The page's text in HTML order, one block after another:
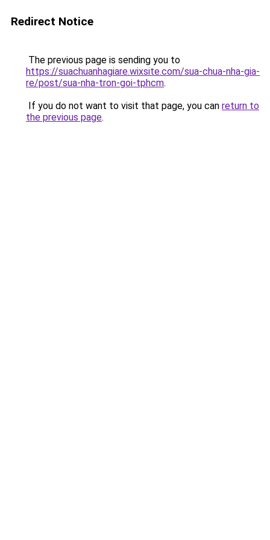
Redirect Notice
The previous page is sending you to
https://suachuanhagiare.wixsite.com/sua-chua-nha-gia-
re/post/sua-nha-tron-goi-tphcm.
If you do not want to visit that page, you can return to
the previous page.